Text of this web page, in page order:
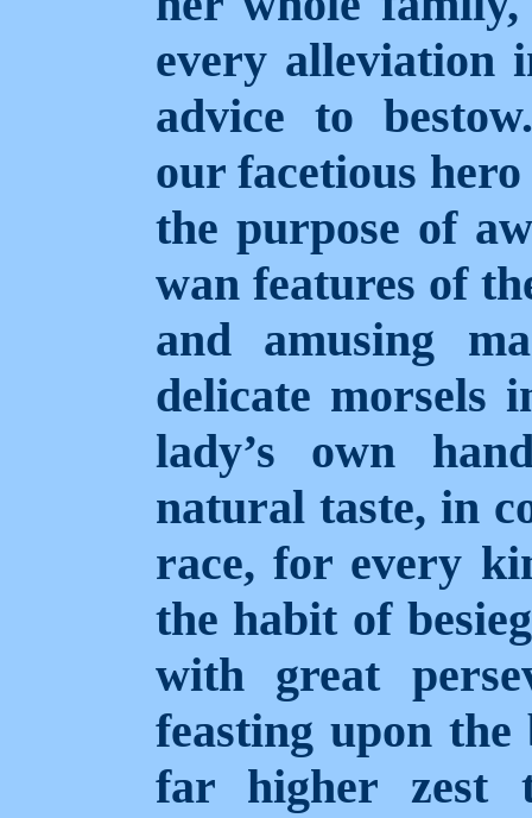
every alleviation
advice to
our facetious
the purpose of
wan features of
and amusing
delicate morsels
lady’s own
natural taste, in
race, for every
the habit of
with great
feasting upon
far higher zest